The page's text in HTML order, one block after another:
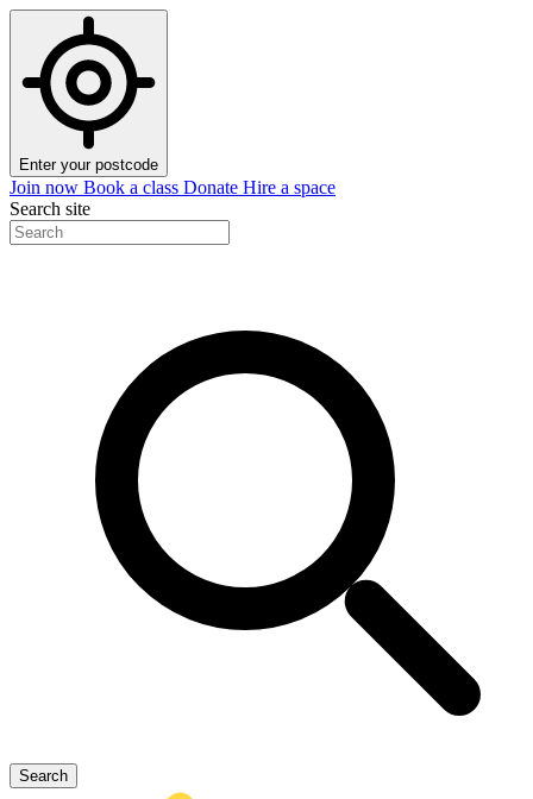
Enter your postcode
Join now Book a class Donate Hire a space
Search site
Search